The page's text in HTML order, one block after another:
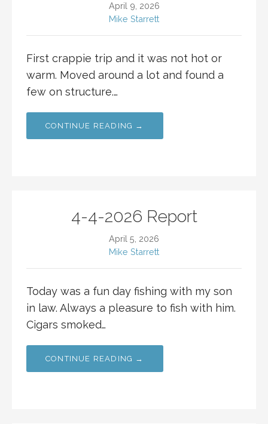
April 9, 2026
Mike Starrett
First crappie trip and it was not hot or
warm. Moved around a lot and found a
few on structure.…
CONTINUE READING →
4-4-2026 Report
April 5, 2026
Mike Starrett
Today was a fun day fishing with my son
in law. Always a pleasure to fish with him.
Cigars smoked…
CONTINUE READING →